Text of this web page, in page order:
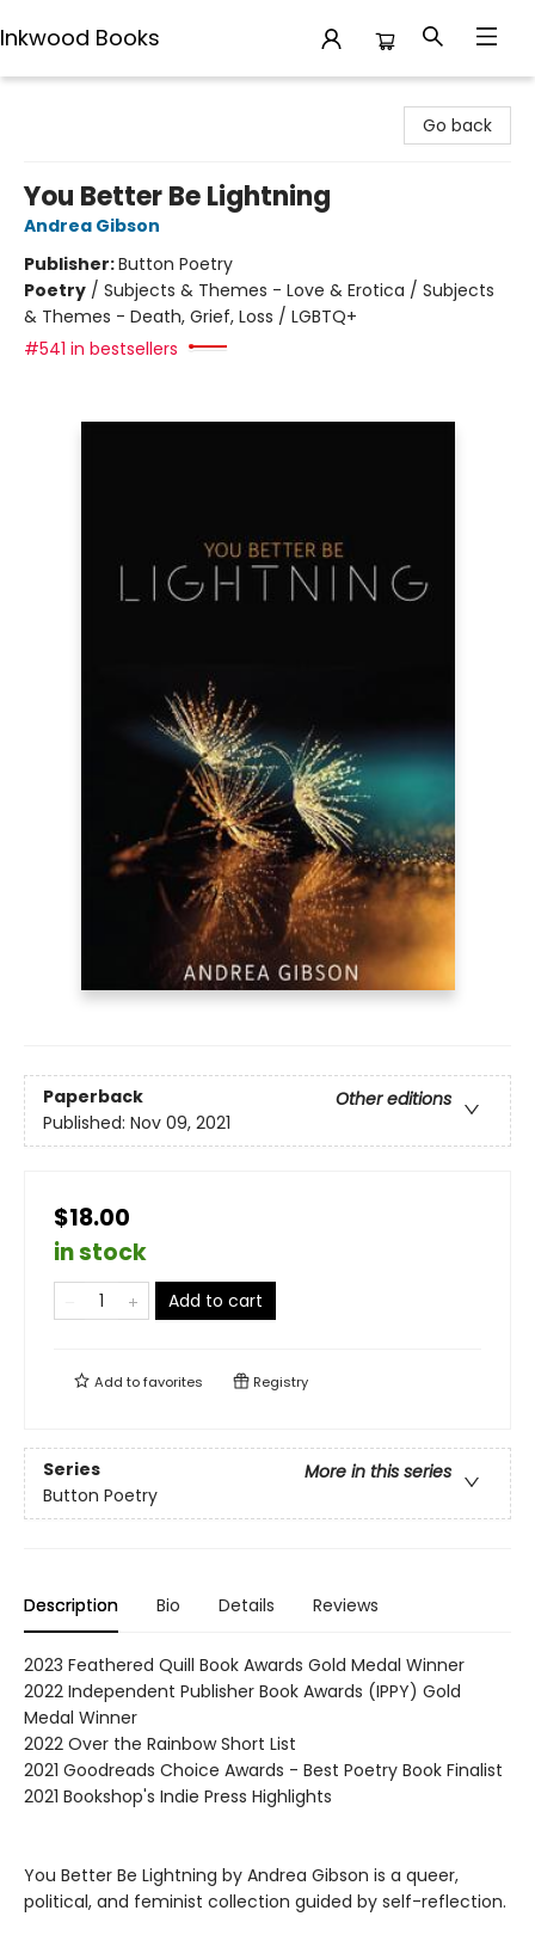
Inkwood Books
Go back
You Better Be Lightning
Andrea Gibson
Publisher:Button Poetry
Poetry / Subjects & Themes - Love & Erotica / Subjects
& Themes - Death, Grief, Loss / LGBTQ+
#541 in bestsellers
Paperback
Other editions
Published: Nov 09, 2021
$18.00
in stock
Add to cart
Add tofavorites Registry
Series
More in this series
Button Poetry
Description Bio Details Reviews
2023 Feathered Quill Book Awards Gold Medal Winner
2022 Independent Publisher Book Awards (IPPY) Gold
Medal Winner
2022 Over the Rainbow Short List
2021 Goodreads Choice Awards - Best Poetry Book Finalist
2021 Bookshop's Indie Press Highlights
You Better Be Lightning by Andrea Gibson is a queer,
political, and feminist collection guided by self-reflection.